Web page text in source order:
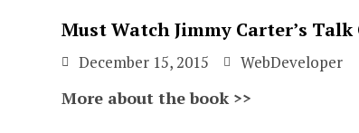
Must Watch Jimmy Carter’s Talk
December 15, 2015 WebDeveloper
More about the book >>